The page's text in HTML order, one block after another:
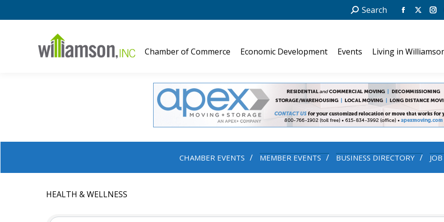
Search:
Search
Facebook
in
window
X
in
in
Chamber of Commerce Economic Development Events Living in
CHAMBER EVENTS MEMBER EVENTS BUSINESS DIRECTORY
HEALTH & WELLNESS